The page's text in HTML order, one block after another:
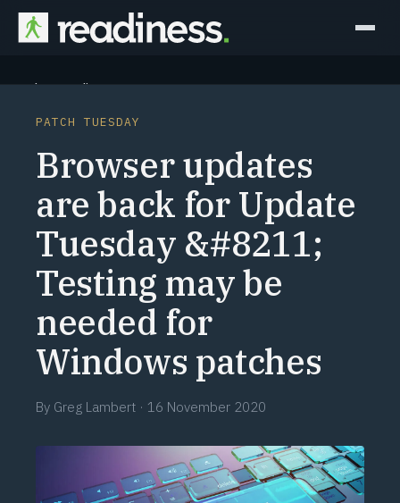
Why Readiness
Partners
Perspectives
Learn
PATCH TUESDAY
Browser updates
are back for Update
Tuesday &#8211;
Testing may be
needed for
Windows patches
By Greg Lambert · 16 November 2020